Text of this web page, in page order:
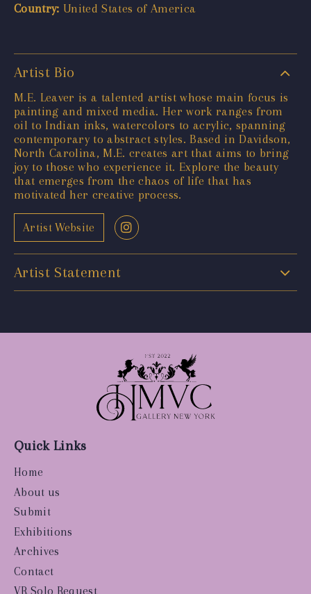
Country: United States of America
Artist Bio
M.E. Leaver is a talented artist whose main focus is
painting and mixed media. Her work ranges from
oil to Indian inks, watercolors to acrylic, spanning
contemporary to abstract styles. Based in Davidson,
North Carolina, M.E. creates art that aims to bring
joy to those who experience it. Explore the beauty
that emerges from the chaos of life that has
motivated her creative process.
Artist Website
Artist Statement
Quick Links
Home
About us
Submit
Exhibitions
Archives
Contact
VR Solo Request